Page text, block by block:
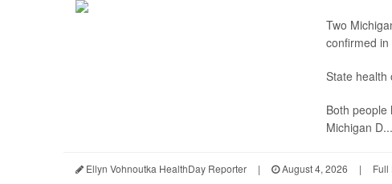
Two
confirmed
State health
Both
Michigan D...
Ellyn Vohnoutka HealthDay Reporter | August 4, 2026 | Full